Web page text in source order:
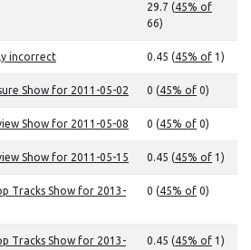
29.7 (45% of
66)
incorrect 0.45 (45% of 1)
Show for 2011-05-02 0 (45% of 0)
Show for 2011-05-08 0 (45% of 0)
Show for 2011-05-15 0.45 (45% of 1)
Tracks Show for 2013-
0 (45% of 0)
Tracks Show for 2013- 0.45 (45% of 1)